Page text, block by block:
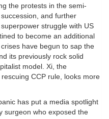
the protests in the semi-
and further
struggle with US
to become an additional
have begun to sap the
its previously rock solid
model. Xi, the
rescuing CCP rule, looks more
has put a media spotlight
surgeon who exposed the